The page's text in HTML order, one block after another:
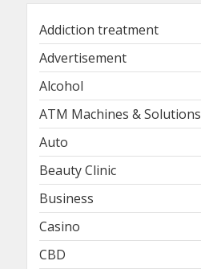
Addiction treatment
Advertisement
Alcohol
ATM Machines & Solutions
Auto
Beauty Clinic
Business
Casino
CBD